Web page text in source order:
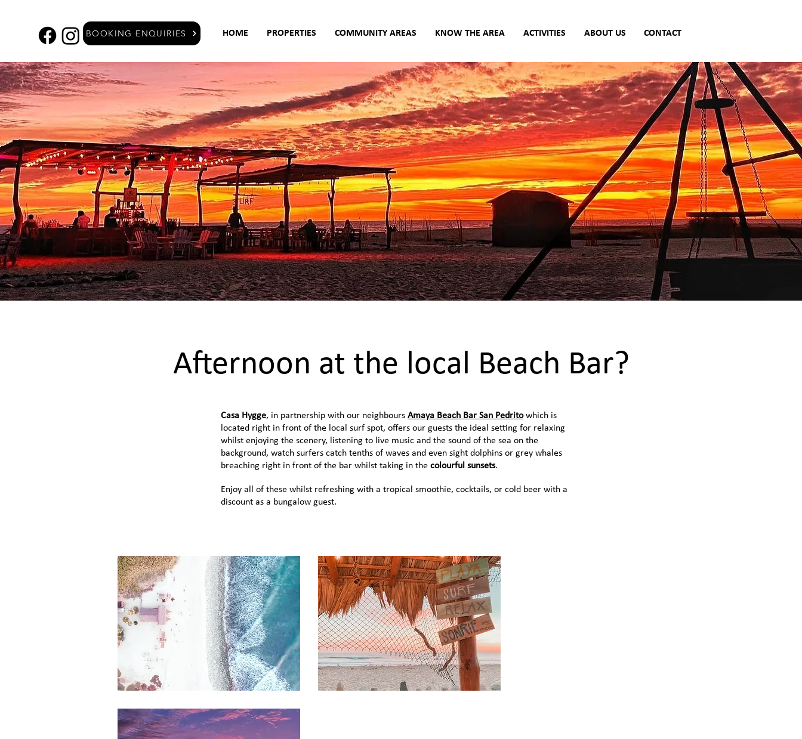
BOOKING ENQUIRIES HOME PROPERTIES COMMUNITY AREAS KNOW THE AREA ACTIVITIES ABOUT US CONTACT
Afternoon at the local Beach Bar?
Casa Hygge, in partnership with our neighbours Amaya Beach Bar San Pedritowhich is
located right in front of the local surf spot, offers our guests the ideal setting for relaxing
whilst enjoying the scenery, listening to live music and the sound of the sea on the
background, watch surfers catch tenths of waves and even sight dolphins or grey whales
breaching right in front of the bar whilst taking in the colourful sunsets.
Enjoy all of these whilst refreshing with a tropical smoothie, cocktails, or cold beer with a
discount as a bungalow guest.